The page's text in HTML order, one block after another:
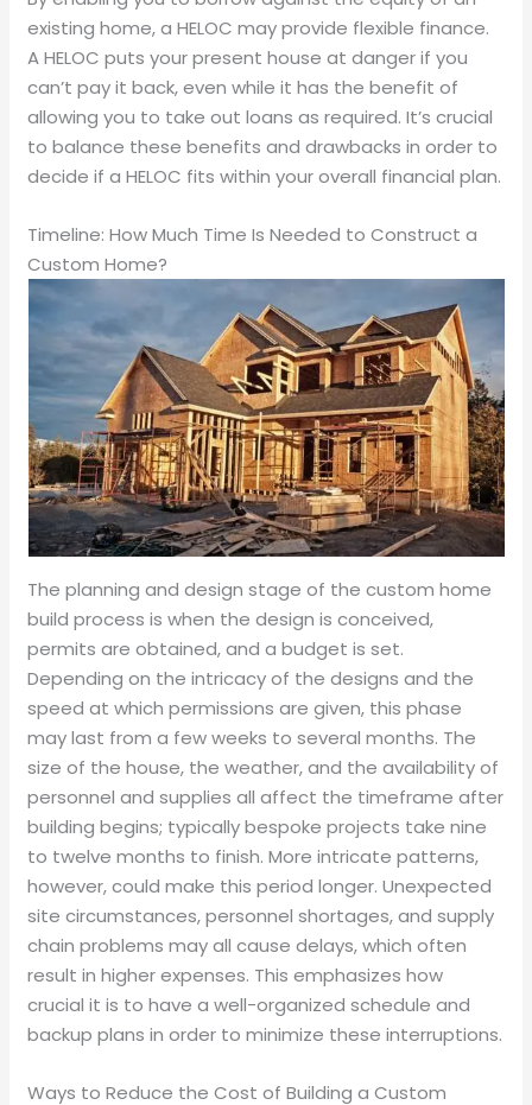
existing home, a HELOC may provide flexible finance.
A HELOC puts your present house at danger if you
can’t pay it back, even while it has the benefit of
allowing you to take out loans as required. It’s crucial
to balance these benefits and drawbacks in order to
decide if a HELOC fits within your overall financial plan.
Timeline: How Much Time Is Needed to Construct a
Custom Home?
The planning and design stage of the custom home
build process is when the design is conceived,
permits are obtained, and a budget is set.
Depending on the intricacy of the designs and the
speed at which permissions are given, this phase
may last from a few weeks to several months. The
size of the house, the weather, and the availability of
personnel and supplies all affect the timeframe after
building begins; typically bespoke projects take nine
to twelve months to finish. More intricate patterns,
however, could make this period longer. Unexpected
site circumstances, personnel shortages, and supply
chain problems may all cause delays, which often
result in higher expenses. This emphasizes how
crucial it is to have a well-organized schedule and
backup plans in order to minimize these interruptions.
Ways to Reduce the Cost of Building a Custom